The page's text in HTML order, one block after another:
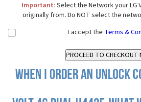
Important: Select the Network your LG
originally from. Do NOT select the
I accept the Terms &
When I order an Unlock